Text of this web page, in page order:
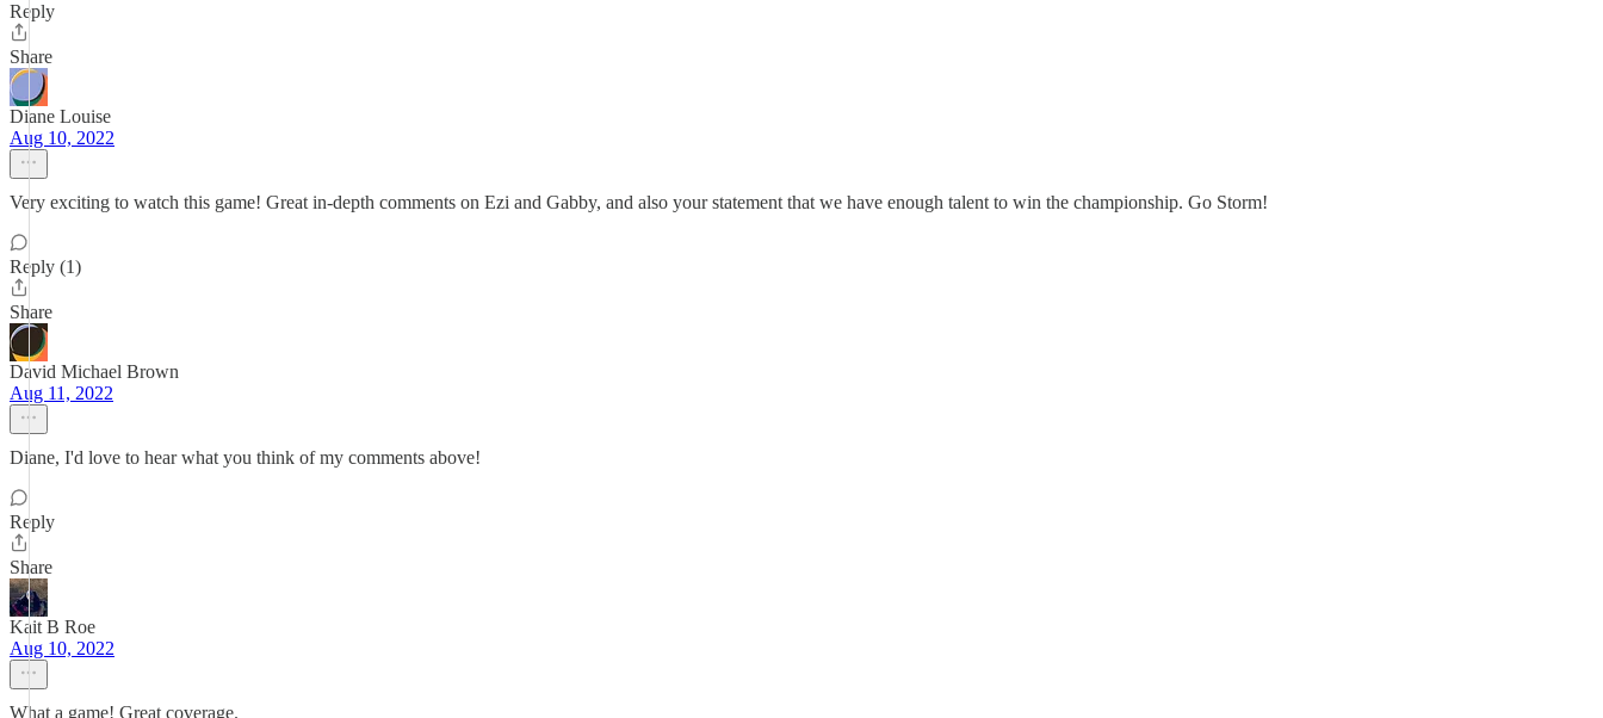
Reply
Share
Diane Louise
Aug 10, 2022
Very exciting to watch this game! Great in-depth comments on Ezi and Gabby, and also your statement that we have enough talent to win the championship. Go Storm!
Reply (1)
Share
David Michael Brown
Aug 11, 2022
Diane, I'd love to hear what you think of my comments above!
Reply
Share
Kait B Roe
Aug 10, 2022
What a game! Great coverage.